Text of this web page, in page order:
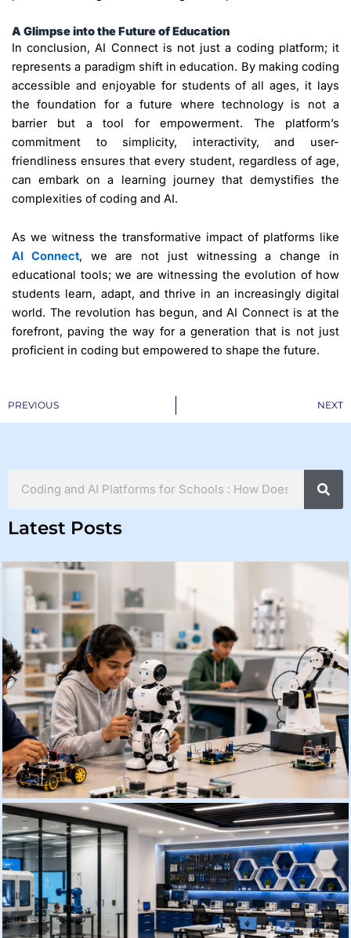
A Glimpse into the Future of Education
In conclusion, AI Connect is not just a coding platform; it
represents a paradigm shift in education. By making coding
accessible and enjoyable for students of all ages, it lays
the foundation for a future where technology is not a
barrier but a tool for empowerment. The platform’s
commitment to simplicity, interactivity, and user-
friendliness ensures that every student, regardless of age,
can embark on a learning journey that demystifies the
complexities of coding and AI.
As we witness the transformative impact of platforms like
AI Connect, we are not just witnessing a change in
educational tools; we are witnessing the evolution of how
students learn, adapt, and thrive in an increasingly digital
world. The revolution has begun, and AI Connect is at the
forefront, paving the way for a generation that is not just
proficient in coding but empowered to shape the future.
Prev
PREVIOUS NEXT
Latest Posts